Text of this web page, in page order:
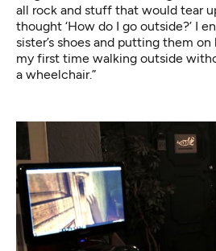
all rock and stuff that would tear
thought ‘How do I go outside?’ I
sister’s shoes and putting them
my first time walking outside
a wheelchair.”